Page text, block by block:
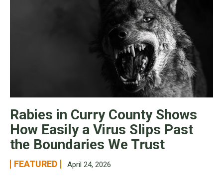
Rabies in Curry County Shows
How Easily a Virus Slips Past
the Boundaries We Trust
FEATURED April 24, 2026